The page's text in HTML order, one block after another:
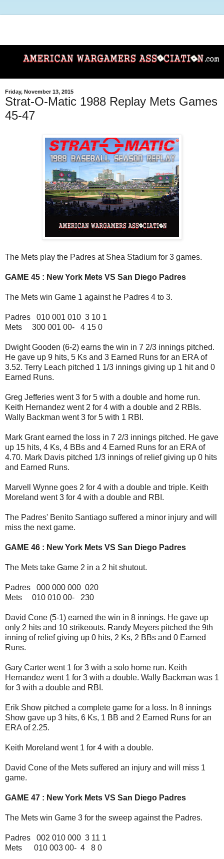
Friday, November 13, 2015
Strat-O-Matic 1988 Replay Mets Games
45-47
The Mets play the Padres at Shea Stadium for 3 games.
GAME 45 : New York Mets VS San Diego Padres
The Mets win Game 1 against he Padres 4 to 3.
Padres 010 001 010 3 10 1
Mets 300 001 00- 4 15 0
Dwight Gooden (6-2) earns the win in 7 2/3 innings pitched.
He gave up 9 hits, 5 Ks and 3 Earned Runs for an ERA of
3.52. Terry Leach pitched 1 1/3 innings giving up 1 hit and 0
Earned Runs.
Greg Jefferies went 3 for 5 with a double and home run.
Keith Hernandez went 2 for 4 with a double and 2 RBIs.
Wally Backman went 3 for 5 with 1 RBI.
Mark Grant earned the loss in 7 2/3 innings pitched. He gave
up 15 hits, 4 Ks, 4 BBs and 4 Earned Runs for an ERA of
4.70. Mark Davis pitched 1/3 innings of relief giving up 0 hits
and Earned Runs.
Marvell Wynne goes 2 for 4 with a double and triple. Keith
Moreland went 3 for 4 with a double and RBI.
The Padres' Benito Santiago suffered a minor injury and will
miss the next game.
GAME 46 : New York Mets VS San Diego Padres
The Mets take Game 2 in a 2 hit shutout.
Padres 000 000 000 020
Mets 010 010 00- 230
David Cone (5-1) earned the win in 8 innings. He gave up
only 2 hits and 10 strikeouts. Randy Meyers pitched the 9th
inning of relief giving up 0 hits, 2 Ks, 2 BBs and 0 Earned
Runs.
Gary Carter went 1 for 3 with a solo home run. Keith
Hernandez went 1 for 3 with a double. Wally Backman was 1
for 3 with a double and RBI.
Erik Show pitched a complete game for a loss. In 8 innings
Show gave up 3 hits, 6 Ks, 1 BB and 2 Earned Runs for an
ERA of 2.25.
Keith Moreland went 1 for 4 with a double.
David Cone of the Mets suffered an injury and will miss 1
game.
GAME 47 : New York Mets VS San Diego Padres
The Mets win Game 3 for the sweep against the Padres.
Padres 002 010 000 3 11 1
Mets 010 003 00- 4 8 0